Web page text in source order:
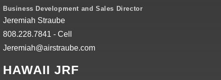
Business Development and Sales Director
Jeremiah Straube
808.228.7841 - Cell
Jeremiah@airstraube.com
HAWAII JRF